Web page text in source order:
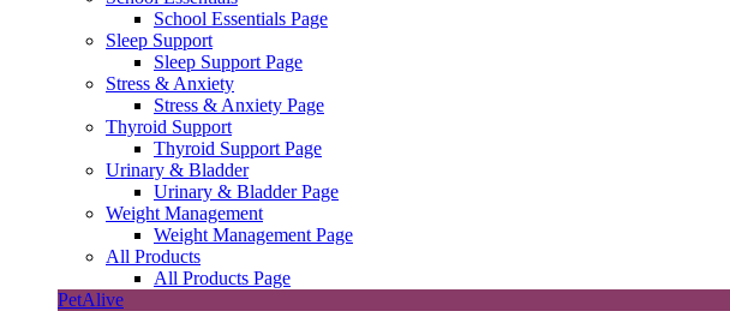
School Essentials Page
Sleep Support
Sleep Support Page
Stress & Anxiety
Stress & Anxiety Page
Thyroid Support
Thyroid Support Page
Urinary & Bladder
Urinary & Bladder Page
Weight Management
Weight Management Page
All Products
All Products Page
PetAlive